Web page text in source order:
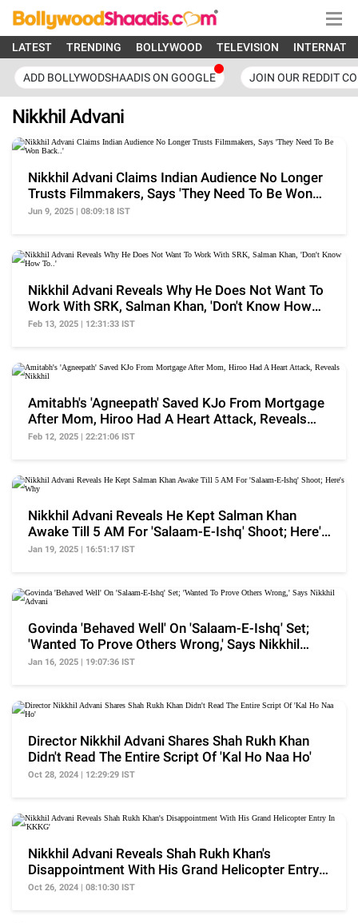
LATEST TRENDING BOLLYWOOD TELEVISION
ADD BOLLYWODSHAADIS ON GOOGLE JOIN OUR REDDIT
Nikkhil Advani
Nikkhil Advani Claims Indian Audience No Longer
Trusts Filmmakers, Says 'They Need To Be Won
Back..'
Jun 9, 2025 | 08:09:18 IST
Nikkhil Advani Reveals Why He Does Not Want To
Work With SRK, Salman Khan, 'Don't Know How
To..'
Feb 13, 2025 | 12:31:33 IST
Amitabh's 'Agneepath' Saved KJo From Mortgage
After Mom, Hiroo Had A Heart Attack, Reveals
Nikkhil
Feb 12, 2025 | 22:21:06 IST
Nikkhil Advani Reveals He Kept Salman Khan
Awake Till 5 AM For 'Salaam-E-Ishq' Shoot; Here's
Why
Jan 19, 2025 | 16:51:17 IST
Govinda 'Behaved Well' On 'Salaam-E-Ishq' Set;
'Wanted To Prove Others Wrong,' Says Nikkhil
Advani
Jan 16, 2025 | 19:07:36 IST
Director Nikkhil Advani Shares Shah Rukh Khan
Didn't Read The Entire Script Of 'Kal Ho Naa Ho'
Oct 28, 2024 | 12:29:29 IST
Nikkhil Advani Reveals Shah Rukh Khan's
Disappointment With His Grand Helicopter Entry
In 'KKKG'
Oct 26, 2024 | 08:10:30 IST